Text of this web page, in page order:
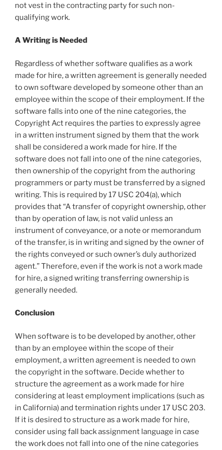
not vest in the contracting party for such non-
qualifying work.
A Writing is Needed
Regardless of whether software qualifies as a work
made for hire, a written agreement is generally needed
to own software developed by someone other than an
employee within the scope of their employment. If the
software falls into one of the nine categories, the
Copyright Act requires the parties to expressly agree
in a written instrument signed by them that the work
shall be considered a work made for hire. If the
software does not fall into one of the nine categories,
then ownership of the copyright from the authoring
programmers or party must be transferred by a signed
writing. This is required by 17 USC 204(a), which
provides that “A transfer of copyright ownership, other
than by operation of law, is not valid unless an
instrument of conveyance, or a note or memorandum
of the transfer, is in writing and signed by the owner of
the rights conveyed or such owner’s duly authorized
agent.” Therefore, even if the work is not a work made
for hire, a signed writing transferring ownership is
generally needed.
Conclusion
When software is to be developed by another, other
than by an employee within the scope of their
employment, a written agreement is needed to own
the copyright in the software. Decide whether to
structure the agreement as a work made for hire
considering at least employment implications (such as
in California) and termination rights under 17 USC 203.
If it is desired to structure as a work made for hire,
consider using fall back assignment language in case
the work does not fall into one of the nine categories